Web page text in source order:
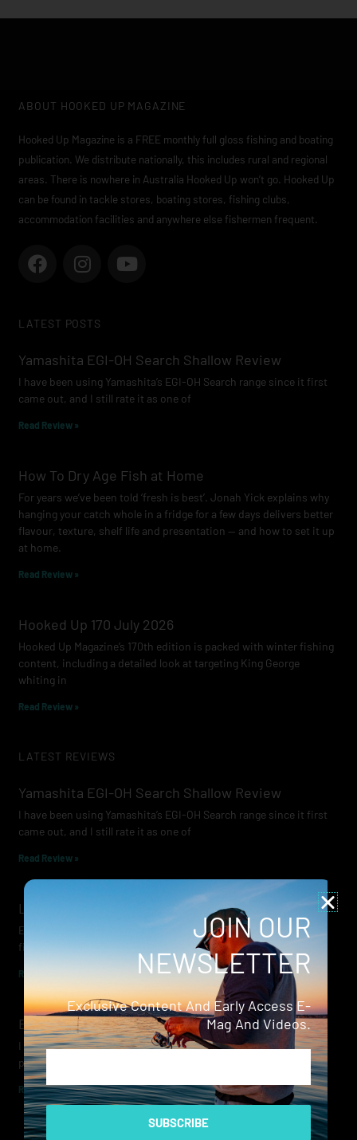
ABOUT HOOKED UP MAGAZINE
Hooked Up Magazine is a FREE monthly full gloss fishing and boating
publication. We distribute nationally, this includes rural and regional
areas. There is nowhere in Australia Hooked Up won’t go. Hooked Up
can be found in tackle stores, boating stores, fishing clubs,
accommodation facilities and anywhere else fishermen frequent.
F
a
b
o
k
I
n
a
r
a
m
Y
o
e
LATEST POSTS
Yamashita EGI-OH Search Shallow Review
I have been using Yamashita’s EGI-OH Search range since it first
came out, and I still rate it as one of
Read Review »
How To Dry Age Fish at Home
For years we’ve been told ‘fresh is best’. Jonah Yick explains why
hanging your catch whole in a fridge for a few days delivers better
flavour, texture, shelf life and presentation — and how to set it up
at home.
Read Review »
Hooked Up 170 July 2026
Hooked Up Magazine’s 170th edition is packed with winter fishing
content, including a detailed look at targeting King George
whiting in
Read Review »
LATEST REVIEWS
Yamashita EGI-OH Search Shallow Review
I have been using Yamashita’s EGI-OH Search range since it first
came out, and I still rate it as one of
Read Review »
Lowrance Recon Review
Electric motors have always been a core part of modern lure
fishing. Whether you’re working edges for bream, holding on a
Read Review »
Evergreen Wide Seeker
I don’t recall when I first became aware of Evergreen — it was
probably their squid jigs — but my eyes
Read Review »
JOIN OUR
NEWSLETTER
Exclusive Content And Early Access E-
Mag And Videos.
Email
SUBSCRIBE